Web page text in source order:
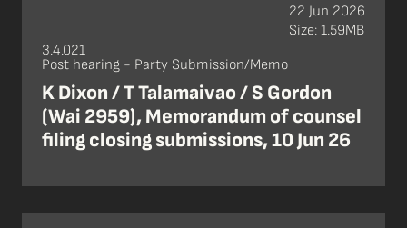
3.4.021
Post hearing - Party Submission/Memo
K Dixon / T Talamaivao / S Gordon
(Wai 2959), Memorandum of counsel
filing closing submissions, 10 Jun 26
22 Jun 2026
Size: 1.59MB